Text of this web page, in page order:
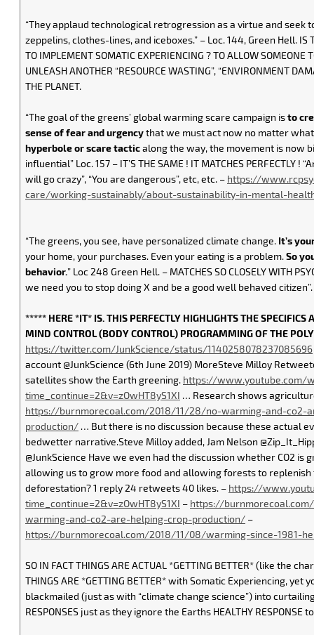
“They applaud technological retrogression as a virtue and seek
zeppelins, clothes-lines, and iceboxes.” – Loc. 144, Green Hell. IS
TO IMPLEMENT SOMATIC EXPERIENCING ? TO ALLOW SOMEONE
UNLEASH ANOTHER “RESOURCE WASTING”, “ENVIRONMENT
THE PLANET.
“The goal of the greens’ global warming scare campaign isto
sense of fear and urgencythat we must act now no matter
hyperbole or scare tacticalong the way, the movement is now
influential” Loc. 157 – IT’S THE SAME ! IT MATCHES PERFECTLY !
will go crazy”, “You are dangerous”, etc, etc. – https://
care/working-sustainably/about-sustainability-in-mental-
“The greens, you see, have personalized climate change. It’s
your home, your purchases. Even your eating is a problem.So
behavior.” Loc 248 Green Hell. – MATCHES SO CLOSELY WITH
we need you to stop doing X and be a good well behaved citizen”.
***** HERE *IT* IS. THIS PERFECTLY HIGHLIGHTS THE SPECIFICS
MIND CONTROL (BODY CONTROL) PROGRAMMING OF THE
https://twitter.com/JunkScience/status/1140258078237085696
account @JunkScience (6th June 2019) MoreSteve Milloy
satellites show the Earth greening. https://www.youtube.com/
time_continue=2&v=zOwHT8yS1XI … Research shows
https://burnmorecoal.com/2018/11/28/no-warming-and-co2-
production/ … But there is no discussion because these actual
bedwetter narrative.Steve Milloy added, Jam Nelson
@JunkScience Have we even had the discussion whether CO2 is
allowing us to grow more food and allowing forests to
deforestation? 1 reply 24 retweets 40 likes. – https://
time_continue=2&v=zOwHT8yS1XI – https://
warming-and-co2-are-helping-crop-production/ –
https://burnmorecoal.com/2018/11/08/warming-since-1981-
SO IN FACT THINGS ARE ACTUAL *GETTING BETTER* (like the
THINGS ARE *GETTING BETTER* with Somatic Experiencing, yet
blackmailed (just as with “climate change science”) into curtailing
RESPONSES just as they ignore the Earths HEALTHY RESPONSE